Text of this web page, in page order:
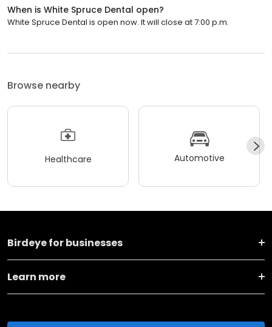
When is White Spruce Dental open?
White Spruce Dental is open now. It will close at 7:00 p.m.
Browse nearby
Healthcare Automotive
Birdeye for businesses
Learn more